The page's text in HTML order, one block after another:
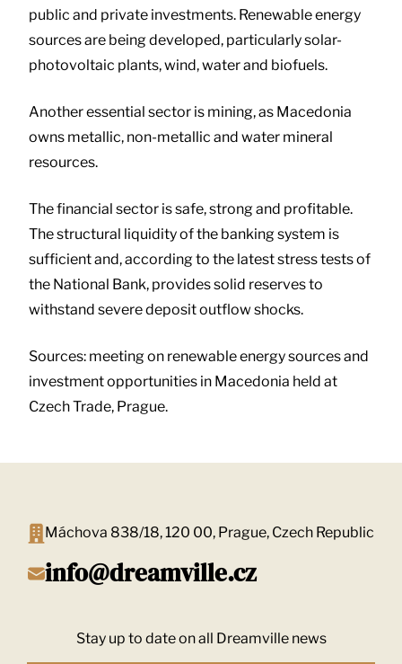
public and private investments. Renewable energy
sources are being developed, particularly solar-
photovoltaic plants, wind, water and biofuels.
Another essential sector is mining, as Macedonia
owns metallic, non-metallic and water mineral
resources.
The financial sector is safe, strong and profitable.
The structural liquidity of the banking system is
sufficient and, according to the latest stress tests of
the National Bank, provides solid reserves to
withstand severe deposit outflow shocks.
Sources: meeting on renewable energy sources and
investment opportunities in Macedonia held at
Czech Trade, Prague.
Máchova 838/18, 120 00, Prague, Czech Republic
info@dreamville.cz
Stay up to date on all Dreamville news